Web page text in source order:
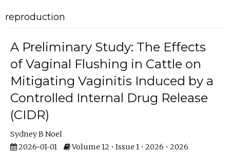
reproduction
A Preliminary Study: The Effects
of Vaginal Flushing in Cattle on
Mitigating Vaginitis Induced by a
Controlled Internal Drug Release
(CIDR)
Sydney B Noel
2026-01-01
Volume 12 • Issue 1 • 2026 • 2026